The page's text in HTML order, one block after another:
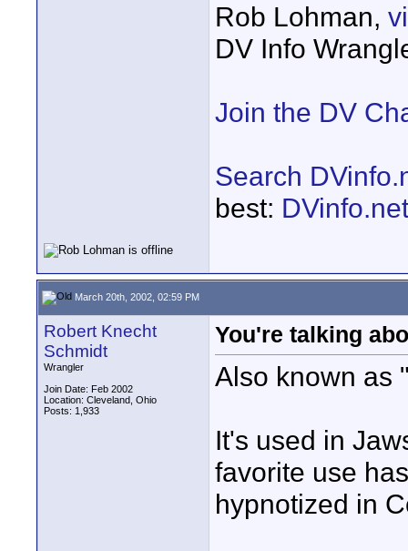
Rob Lohman,
DV Info
Join the DV
Search
best:
March 20th, 2002, 02:59 PM
Robert Knecht
Schmidt
Wrangler
Join Date: Feb 2002
Location: Cleveland, Ohio
Posts: 1,933
You're talking
Also known as
It's used in
favorite use
hypnotized in